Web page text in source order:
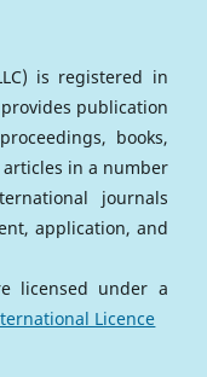
is registered in
publication
books,
in a number
journals
application, and
licensed under a
Licence